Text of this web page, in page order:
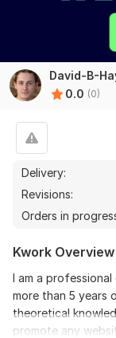
David-B-
0.0 (0)
Delivery:
Revisions:
Orders in
Kwork Overview
I am a
more than 5 years
theoretical
promote any